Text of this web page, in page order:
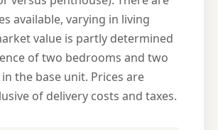
available, varying in living
value is partly determined
of two bedrooms and two
the base unit. Prices are
of delivery costs and taxes.